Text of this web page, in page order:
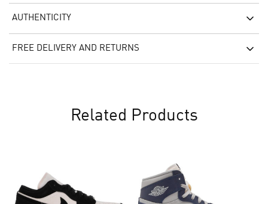
AUTHENTICITY
FREE DELIVERY AND RETURNS
Related Products